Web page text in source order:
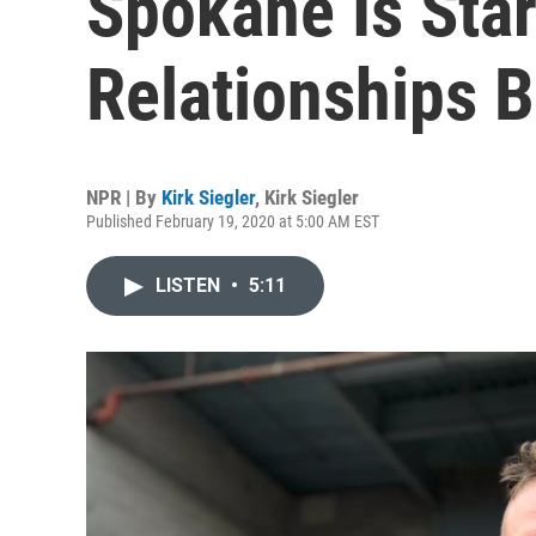
Relationships
NPR | By Kirk Siegler, Kirk Siegler
Published February 19, 2020 at 5:00 AM EST
LISTEN • 5:11